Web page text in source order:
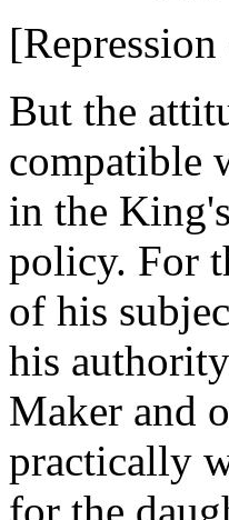
But the
compatible
in the
policy. For
of his
his
Maker and
practically
for the